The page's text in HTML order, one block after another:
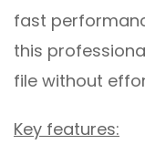
fast
this
file without
Key features: